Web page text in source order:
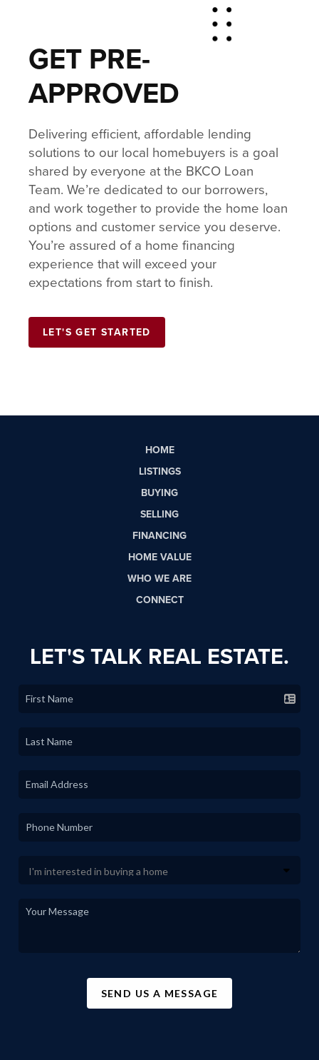
GET PRE-
APPROVED
Delivering efficient, affordable lending
solutions to our local homebuyers is a goal
shared by everyone at the BKCO Loan
Team. We’re dedicated to our borrowers,
and work together to provide the home loan
options and customer service you deserve.
You’re assured of a home financing
experience that will exceed your
expectations from start to finish.
LET'S GET STARTED
HOME
LISTINGS
BUYING
SELLING
FINANCING
HOME VALUE
WHO WE ARE
CONNECT
LET'S TALK REAL ESTATE.
SEND US A MESSAGE